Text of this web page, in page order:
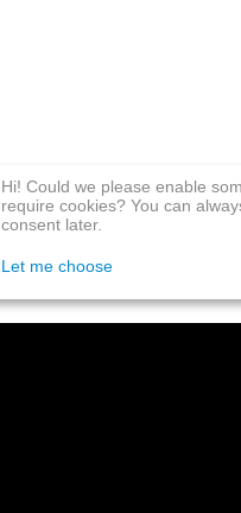
Hi! Could we please enable
require cookies? You can
consent later.
Let me choose